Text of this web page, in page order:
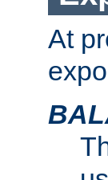
At